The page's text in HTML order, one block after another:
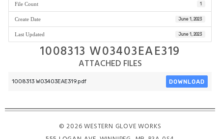
File Count 1
Create Date June 1, 2023
Last Updated June 1, 2023
1008313 W03403EAE319
ATTACHED FILES
1008313 W03403EAE319.pdf DOWNLOAD
© 2026 WESTERN GLOVE WORKS